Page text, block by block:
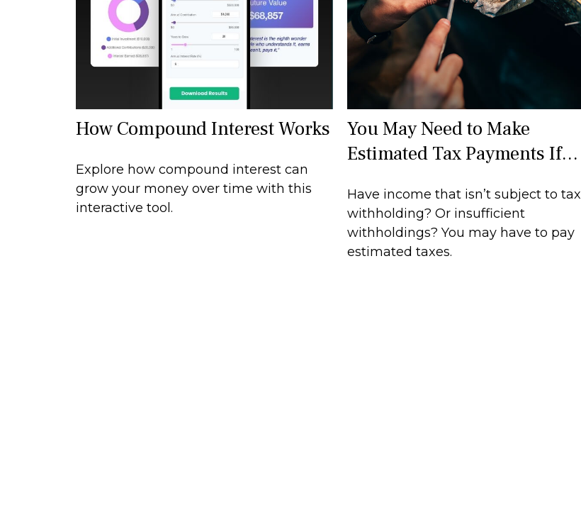
How Compound Interest Works
Explore how compound interest can
grow your money over time with this
interactive tool.
You May Need to Make
Estimated Tax Payments If…
Have income that isn’t subject to tax
withholding? Or insufficient
withholdings? You may have to pay
estimated taxes.